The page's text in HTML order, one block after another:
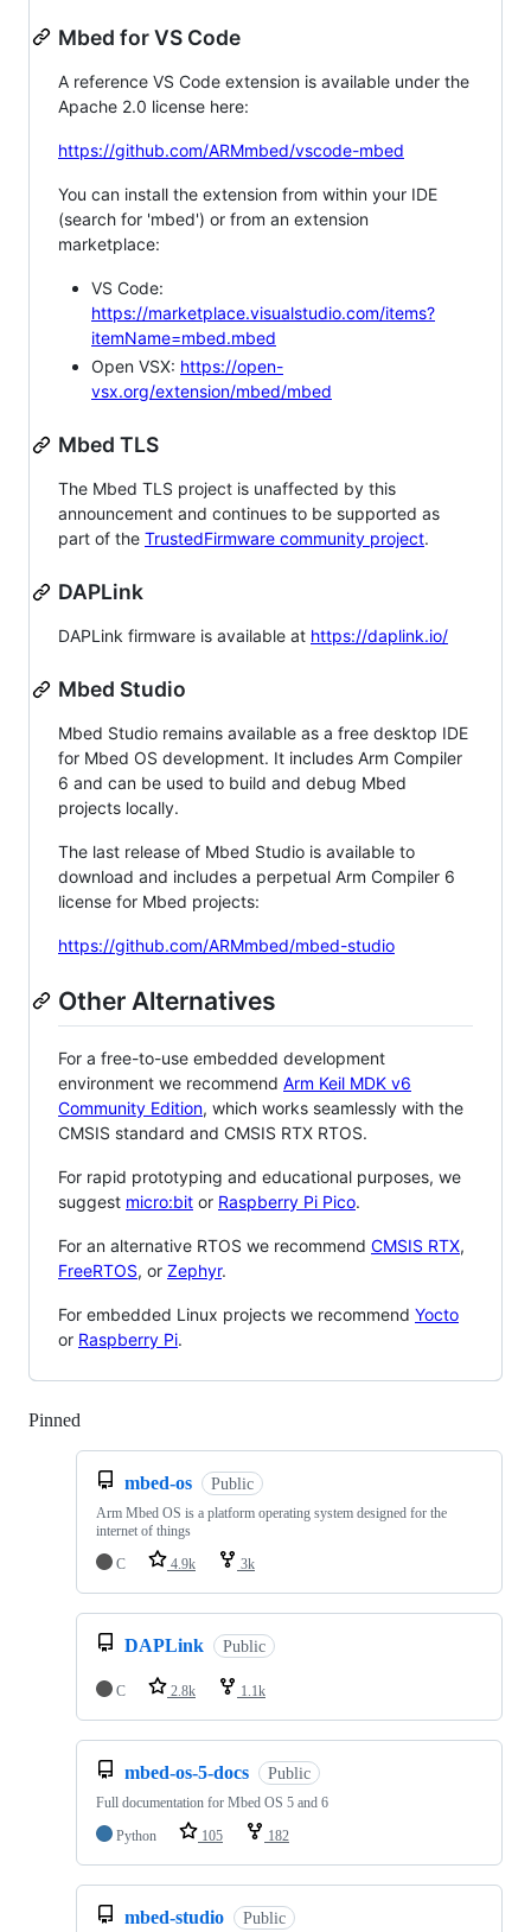
Mbed for VS Code
A reference VS Code extension is available under the
Apache 2.0 license here:
https://github.com/ARMmbed/vscode-mbed
You can install the extension from within your IDE
(search for 'mbed') or from an extension
marketplace:
VS Code:
https://marketplace.visualstudio.com/items?
itemName=mbed.mbed
Open VSX: https://open-
vsx.org/extension/mbed/mbed
Mbed TLS
The Mbed TLS project is unaffected by this
announcement and continues to be supported as
part of the TrustedFirmware community project.
DAPLink
DAPLink firmware is available at https://daplink.io/
Mbed Studio
Mbed Studio remains available as a free desktop IDE
for Mbed OS development. It includes Arm Compiler
6 and can be used to build and debug Mbed
projects locally.
The last release of Mbed Studio is available to
download and includes a perpetual Arm Compiler 6
license for Mbed projects:
https://github.com/ARMmbed/mbed-studio
Other Alternatives
For a free-to-use embedded development
environment we recommend Arm Keil MDK v6
Community Edition, which works seamlessly with the
CMSIS standard and CMSIS RTX RTOS.
For rapid prototyping and educational purposes, we
suggest micro:bit or Raspberry Pi Pico.
For an alternative RTOS we recommend CMSIS RTX,
FreeRTOS, or Zephyr.
For embedded Linux projects we recommend Yocto
or Raspberry Pi.
Pinned
mbed-os Public
Arm Mbed OS is a platform operating system designed for the
internet of things
C
4.9k 3k
DAPLink Public
C 2.8k 1.1k
mbed-os-5-docs Public
Full documentation for Mbed OS 5 and 6
Python
105 182
mbed-studio Public